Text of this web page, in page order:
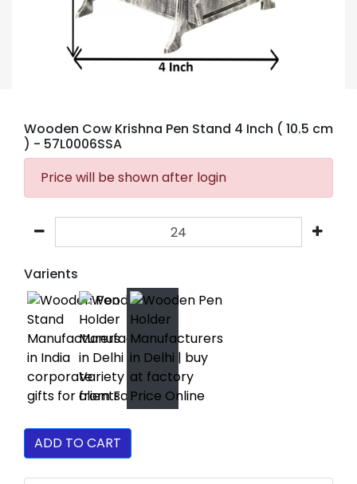
Wooden Cow Krishna Pen Stand 4 Inch ( 10.5 cm
) - 57L0006SSA
Price will be shown after login
Varients
ADD TO CART